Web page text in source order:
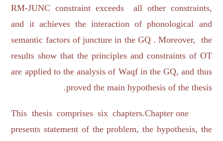
RM-JUNC constraint exceeds all other constraints,
and it achieves the interaction of phonological and
semantic factors of juncture in the GQ . Moreover, the
results show that the principles and constraints of OT
are applied to the analysis of Waqf in the GQ, and thus
proved the main hypothesis of the thesis.
This thesis comprises six chapters.Chapter one
presents statement of the problem, the hypothesis, the